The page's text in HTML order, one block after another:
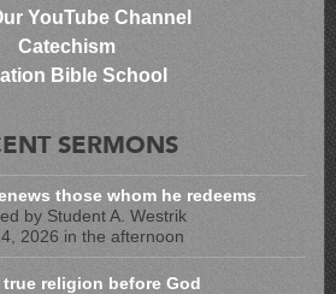
YouTube Channel
Catechism
Bible School
SERMONS
those whom he redeems
by Student A. Westrik
2026 in the afternoon
true religion before God